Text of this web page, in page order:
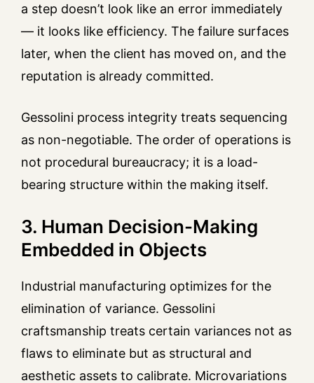
a step doesn’t look like an error immediately
— it looks like efficiency. The failure surfaces
later, when the client has moved on, and the
reputation is already committed.
Gessolini process integrity treats sequencing
as non-negotiable. The order of operations is
not procedural bureaucracy; it is a load-
bearing structure within the making itself.
3. Human Decision-Making
Embedded in Objects
Industrial manufacturing optimizes for the
elimination of variance. Gessolini
craftsmanship treats certain variances not as
flaws to eliminate but as structural and
aesthetic assets to calibrate. Microvariations